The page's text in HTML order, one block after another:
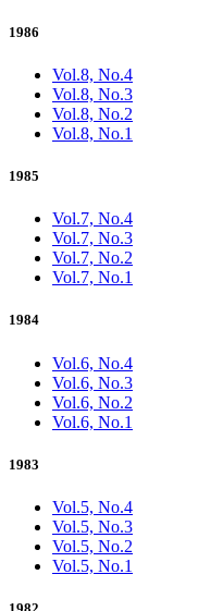
1986
Vol.8, No.4
Vol.8, No.3
Vol.8, No.2
Vol.8, No.1
1985
Vol.7, No.4
Vol.7, No.3
Vol.7, No.2
Vol.7, No.1
1984
Vol.6, No.4
Vol.6, No.3
Vol.6, No.2
Vol.6, No.1
1983
Vol.5, No.4
Vol.5, No.3
Vol.5, No.2
Vol.5, No.1